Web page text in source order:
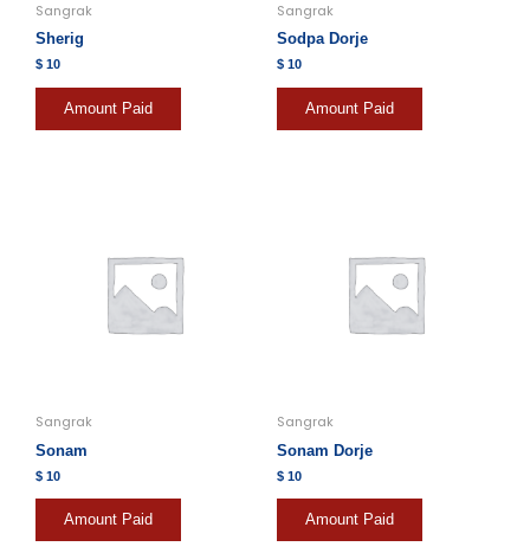
Sangrak
Sherig
$ 10
Amount Paid
Sangrak
Sodpa Dorje
$ 10
Amount Paid
Sangrak
Sonam
$ 10
Amount Paid
Sangrak
Sonam Dorje
$ 10
Amount Paid